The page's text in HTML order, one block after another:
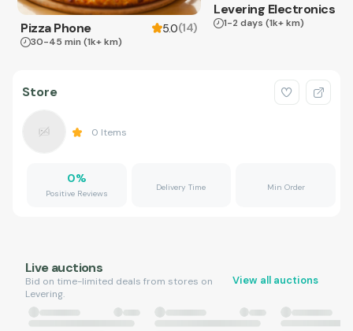
Pizza Phone 5.0(14)
30-45 min (1k+ km)
Levering Electronics
1-2 days (1k+ km)
Store
0 Items
0%
Positive Reviews
Delivery Time Min Order
Live auctions
Bid on time-limited deals from stores on
Levering.
View all auctions